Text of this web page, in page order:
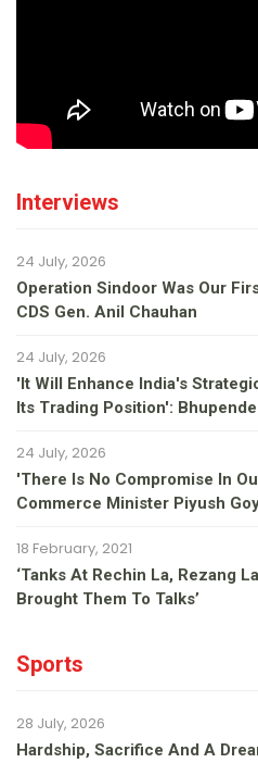
Interviews
24 July, 2026
Operation Sindoor Was Our
CDS Gen. Anil Chauhan
24 July, 2026
'It Will Enhance India's
Its Trading Position':
24 July, 2026
'There Is No Compromise In
Commerce Minister Piyush
18 February, 2021
‘Tanks At Rechin La, Rezang
Brought Them To Talks’
Sports
28 July, 2026
Hardship, Sacrifice And A